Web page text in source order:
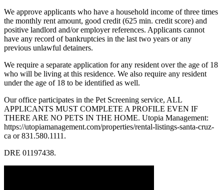
We approve applicants who have a household income of three times
the monthly rent amount, good credit (625 min. credit score) and
positive landlord and/or employer references. Applicants cannot
have any record of bankruptcies in the last two years or any
previous unlawful detainers.
We require a separate application for any resident over the age of 18
who will be living at this residence. We also require any resident
under the age of 18 to be identified as well.
Our office participates in the Pet Screening service, ALL
APPLICANTS MUST COMPLETE A PROFILE EVEN IF
THERE ARE NO PETS IN THE HOME. Utopia Management:
https://utopiamanagement.com/properties/rental-listings-santa-cruz-
ca or 831.580.1111.
DRE 01197438.